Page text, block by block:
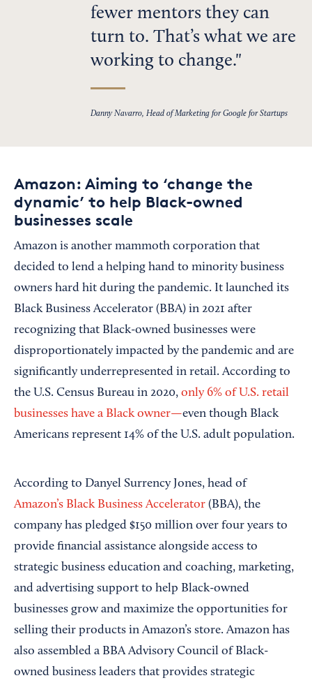
fewer mentors they can
turn to. That’s what we are
working to change.
Danny Navarro, Head of Marketing for Google for Startups
Amazon: Aiming to ‘change the
dynamic’ to help Black-owned
businesses scale
Amazon is another mammoth corporation that
decided to lend a helping hand to minority business
owners hard hit during the pandemic. It launched its
Black Business Accelerator (BBA) in 2021 after
recognizing that Black-owned businesses were
disproportionately impacted by the pandemic and are
significantly underrepresented in retail. According to
the U.S. Census Bureau in 2020, only 6% of U.S. retail
businesses have a Black owner—even though Black
Americans represent 14% of the U.S. adult population.
According to Danyel Surrency Jones, head of
Amazon’s Black Business Accelerator (BBA), the
company has pledged $150 million over four years to
provide financial assistance alongside access to
strategic business education and coaching, marketing,
and advertising support to help Black-owned
businesses grow and maximize the opportunities for
selling their products in Amazon’s store. Amazon has
also assembled a BBA Advisory Council of Black-
owned business leaders that provides strategic